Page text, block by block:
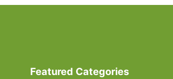
Featured Categories